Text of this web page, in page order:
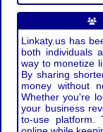
Linkaty.us has
both individuals
way to monetize
By sharing
money without
Whether you're
your business
to-use platform.